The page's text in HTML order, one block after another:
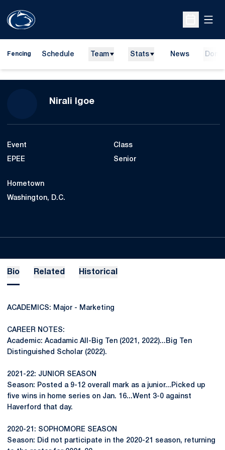
Open
Fencing Schedule Team Stats News
Nirali IgoeSeason 2022-23
Event
EPEE
Class
Senior
Hometown
Washington, D.C.
Bio Related Historical
ACADEMICS: Major - Marketing
CAREER NOTES:
Academic: Acadamic All-Big Ten (2021, 2022)...Big Ten
Distinguished Scholar (2022).
2021-22: JUNIOR SEASON
Season: Posted a 9-12 overall mark as a junior...Picked up
five wins in home series on Jan. 16...Went 3-0 against
Haverford that day.
2020-21: SOPHOMORE SEASON
Season: Did not participate in the 2020-21 season, returning